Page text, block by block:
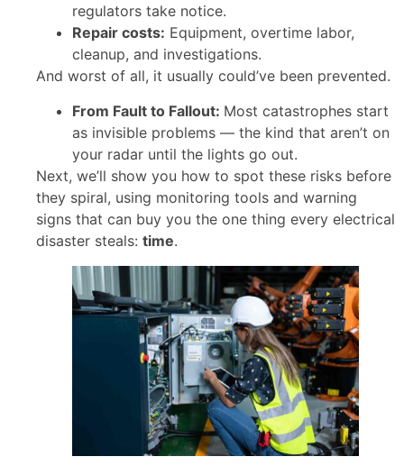
regulators take notice.
Repair costs: Equipment, overtime labor,
cleanup, and investigations.
And worst of all, it usually could’ve been prevented.
From Fault to Fallout: Most catastrophes start
as invisible problems — the kind that aren’t on
your radar until the lights go out.
Next, we’ll show you how to spot these risks before
they spiral, using monitoring tools and warning
signs that can buy you the one thing every electrical
disaster steals: time.